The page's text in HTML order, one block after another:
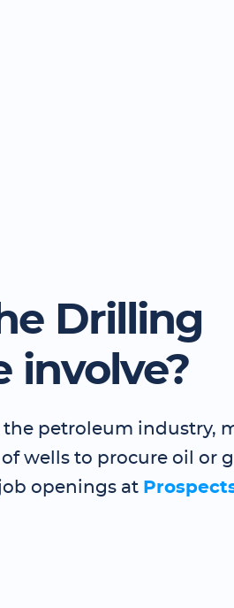
Drilling
involve?
petroleum industry,
wells to procure oil or
openings at